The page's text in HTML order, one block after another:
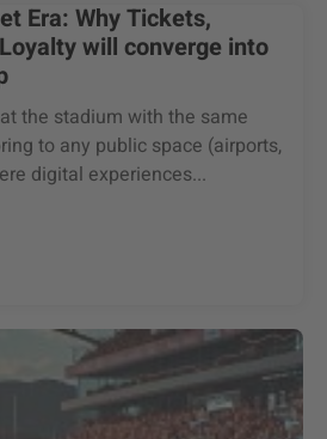
Era: Why Tickets,
will converge into
the stadium with the same
to any public space (airports,
digital experiences...